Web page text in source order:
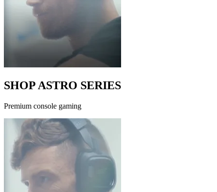
SHOP ASTRO SERIES
Premium console gaming